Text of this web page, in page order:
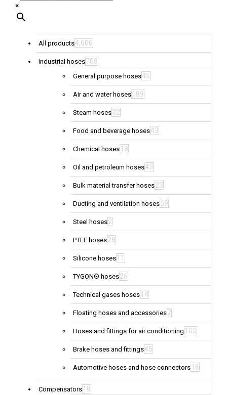
×
All products4,606
Industrial hoses708
General purpose hoses45
Air and water hoses 189
Steam hoses32
Food and beverage hoses43
Chemical hoses 18
Oil and petroleum hoses43
Bulk material transfer hoses23
Ducting and ventilation hoses69
Steel hoses2
PTFE hoses28
Silicone hoses 11
TYGON® hoses26
Technical gases hoses 14
Floating hoses and accessories2
Hoses and fittings for air conditioning 102
Brake hoses and fittings45
Automotive hoses and hose connectors 16
Compensators 18